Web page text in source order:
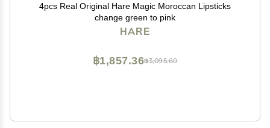
4pcs Real Original Hare Magic Moroccan Lipsticks
change green to pink
HARE
฿3,095.60
฿1,857.36